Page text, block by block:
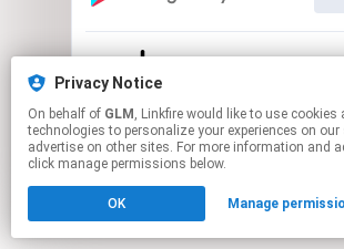
This page may contain affiliate
Privacy Notice
On behalf of GLM , Linkfire would like to use cookies and similar
technologies to personalize your experiences on
advertise on other sites. For more information and
click manage permissions below.
OK Manage